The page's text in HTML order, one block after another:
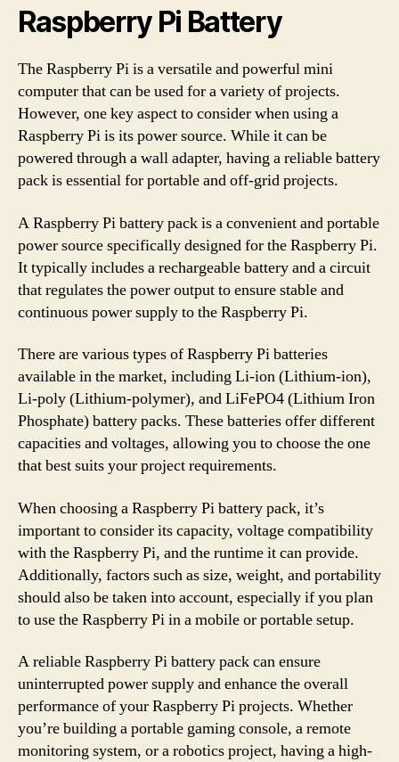
Raspberry Pi Battery
The Raspberry Pi is a versatile and powerful mini
computer that can be used for a variety of projects.
However, one key aspect to consider when using a
Raspberry Pi is its power source. While it can be
powered through a wall adapter, having a reliable battery
pack is essential for portable and off-grid projects.
A Raspberry Pi battery pack is a convenient and portable
power source specifically designed for the Raspberry Pi.
It typically includes a rechargeable battery and a circuit
that regulates the power output to ensure stable and
continuous power supply to the Raspberry Pi.
There are various types of Raspberry Pi batteries
available in the market, including Li-ion (Lithium-ion),
Li-poly (Lithium-polymer), and LiFePO4 (Lithium Iron
Phosphate) battery packs. These batteries offer different
capacities and voltages, allowing you to choose the one
that best suits your project requirements.
When choosing a Raspberry Pi battery pack, it’s
important to consider its capacity, voltage compatibility
with the Raspberry Pi, and the runtime it can provide.
Additionally, factors such as size, weight, and portability
should also be taken into account, especially if you plan
to use the Raspberry Pi in a mobile or portable setup.
A reliable Raspberry Pi battery pack can ensure
uninterrupted power supply and enhance the overall
performance of your Raspberry Pi projects. Whether
you’re building a portable gaming console, a remote
monitoring system, or a robotics project, having a high-